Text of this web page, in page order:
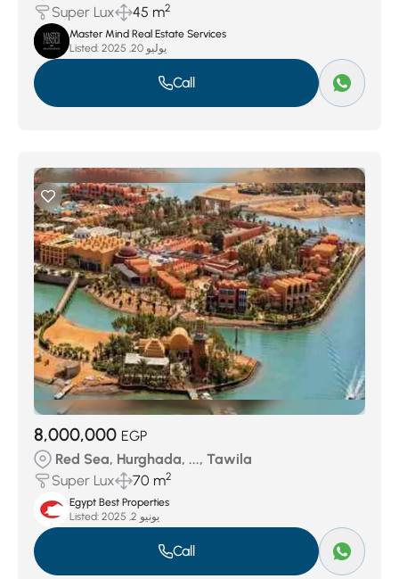
Super Lux
45 m2
Master Mind Real Estate Services
Listed:
يوليو 20, 2025
Call
8,000,000 EGP
Red Sea, Hurghada, ..., Tawila
Super Lux
70 m2
Egypt Best Properties
Listed:
يونيو 2, 2025
Call